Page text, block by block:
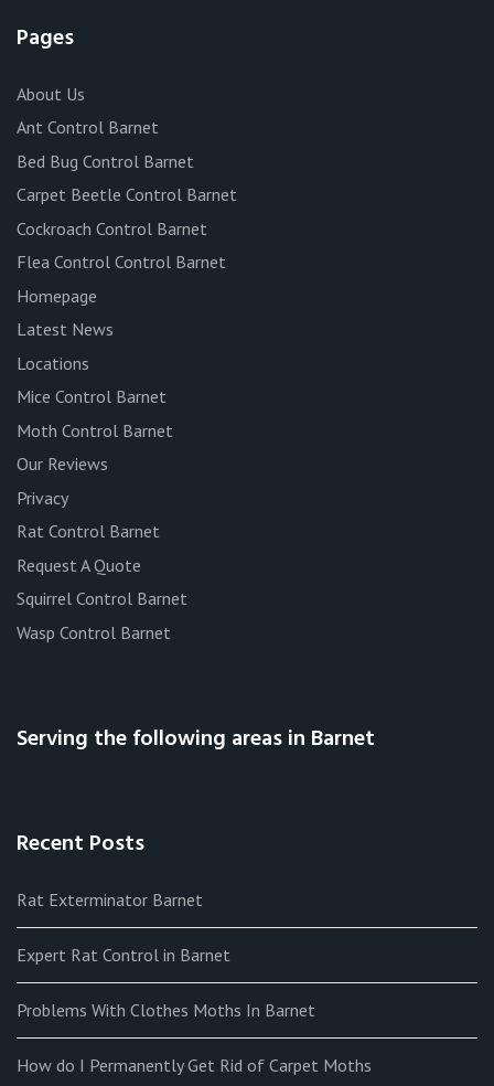
Pages
About Us
Ant Control Barnet
Bed Bug Control Barnet
Carpet Beetle Control Barnet
Cockroach Control Barnet
Flea Control Control Barnet
Homepage
Latest News
Locations
Mice Control Barnet
Moth Control Barnet
Our Reviews
Privacy
Rat Control Barnet
Request A Quote
Squirrel Control Barnet
Wasp Control Barnet
Serving the following areas in Barnet
Recent Posts
Rat Exterminator Barnet
Expert Rat Control in Barnet
Problems With Clothes Moths In Barnet
How do I Permanently Get Rid of Carpet Moths